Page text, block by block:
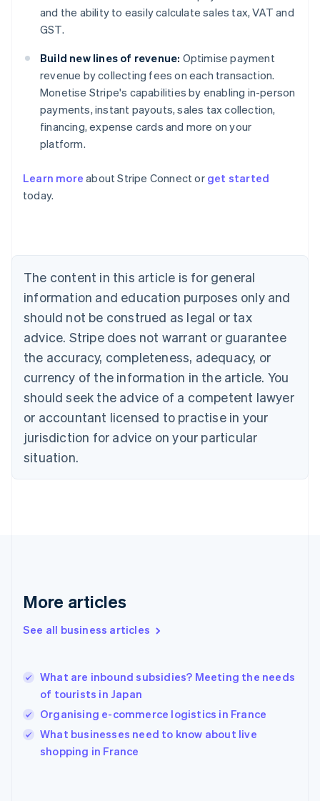
and the ability to easily calculate sales tax, VAT and
GST.
Build new lines of revenue: Optimise payment
revenue by collecting fees on each transaction.
Monetise Stripe's capabilities by enabling in-person
payments, instant payouts, sales tax collection,
financing, expense cards and more on your
platform.
Learn more about Stripe Connect or get started
today.
The content in this article is for general
information and education purposes only and
should not be construed as legal or tax
advice. Stripe does not warrant or guarantee
the accuracy, completeness, adequacy, or
currency of the information in the article. You
should seek the advice of a competent lawyer
or accountant licensed to practise in your
jurisdiction for advice on your particular
situation.
More articles
See all business articles
What are inbound subsidies? Meeting the needs
of tourists in Japan
Organising e-commerce logistics in France
What businesses need to know about live
shopping in France
English
Austria
Brazil
Bulgaria
English
Canada
English Français
Croatia
English Italiano
English
Czech Republic
Denmark
English
Estonia
Finland
Greece
Hong Kong SAR, China
English
India
Ireland
English
Italy
Italiano English